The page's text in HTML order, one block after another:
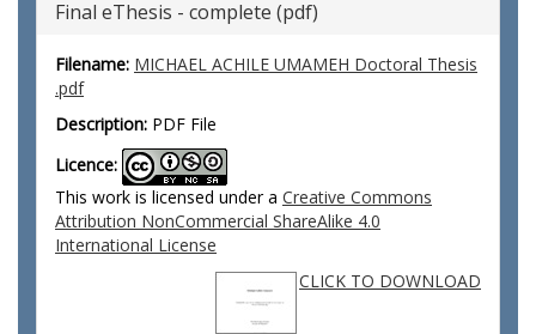
Final eThesis - complete (pdf)
Filename: MICHAEL ACHILE UMAMEH Doctoral Thesis
.pdf
Description: PDF File
Licence:
This work is licensed under a Creative Commons
Attribution NonCommercial ShareAlike 4.0
International License
CLICK TO DOWNLOAD